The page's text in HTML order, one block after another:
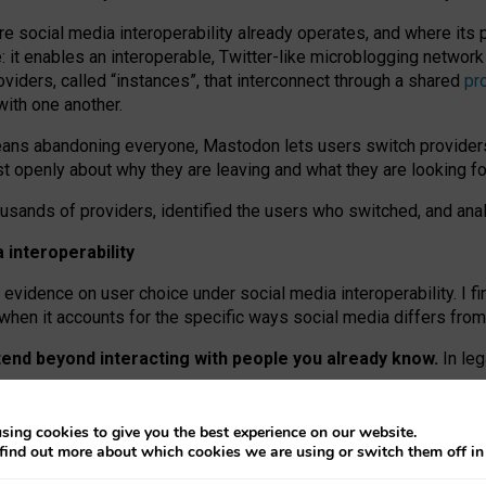
social media interoperability already operates, and where its
enables an interoperable, Twitter-like microblogging
called “instances”, that interconnect through a shared
one another.
abandoning everyone, Mastodon lets users switch
about why they are leaving and what they are looking
of providers, identified the users who switched, and
interoperability
on user choice under social media interoperability. I
it accounts for the specific ways social media differs
beyond interacting with people you already know. In
interactions: discovering strangers’ posts, joining wider
reasons, but because Mastodon is built mostly by
cookies to give you the best experience on our website.
out more about which cookies we are using or switch them off